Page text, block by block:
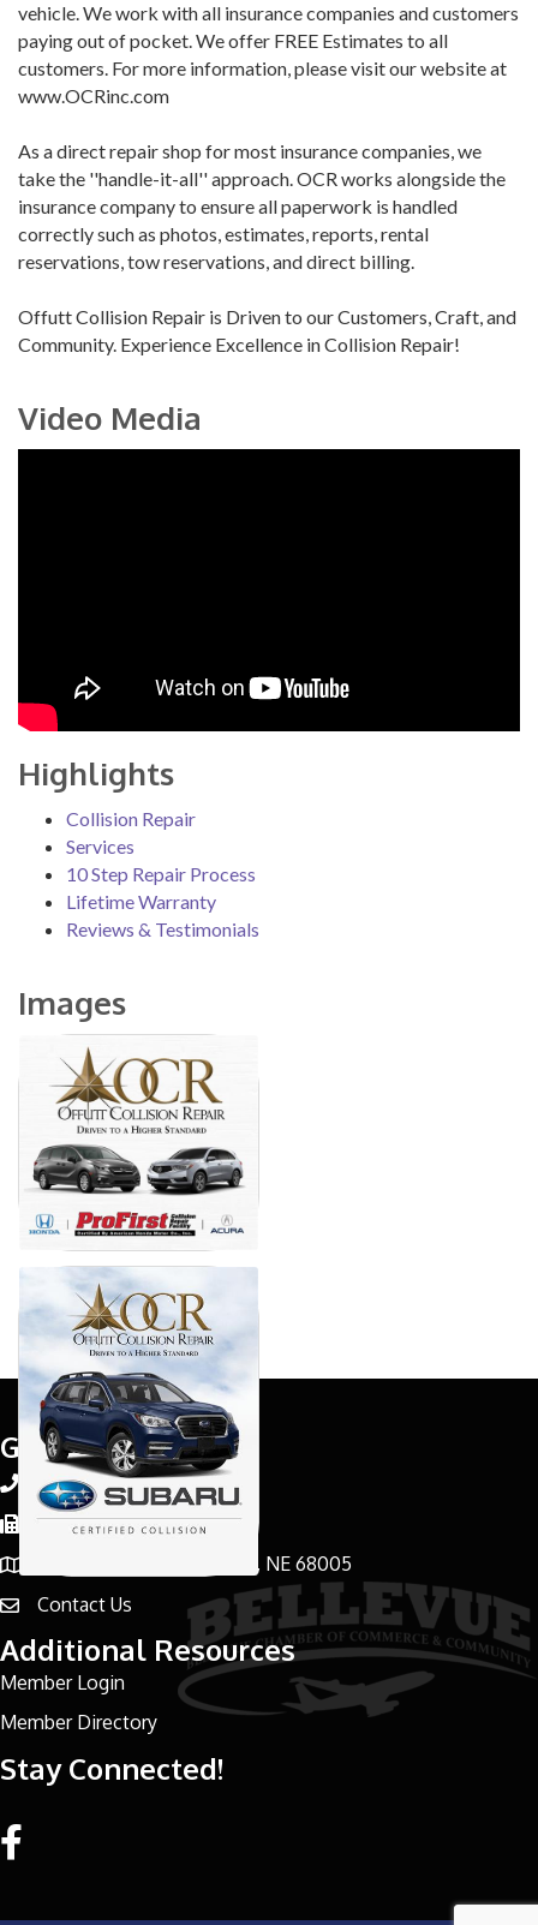
vehicle. We work with all insurance companies and customers
paying out of pocket. We offer FREE Estimates to all
customers. For more information, please visit our website at
www.OCRinc.com
As a direct repair shop for most insurance companies, we
take the ''handle-it-all'' approach. OCR works alongside the
insurance company to ensure all paperwork is handled
correctly such as photos, estimates, reports, rental
reservations, tow reservations, and direct billing.
Offutt Collision Repair is Driven to our Customers, Craft, and
Community. Experience Excellence in Collision Repair!
Video Media
Highlights
Collision Repair
Services
10 Step Repair Process
Lifetime Warranty
Reviews & Testimonials
Images
Get In Touch!
Phone number
402-898-3000
Phone number
402-291-8729
address1036 Bruin Blvd, Bellevue, NE 68005
email address
Contact Us
Additional Resources
Member Login
Member Directory
Stay Connected!
Facebook link